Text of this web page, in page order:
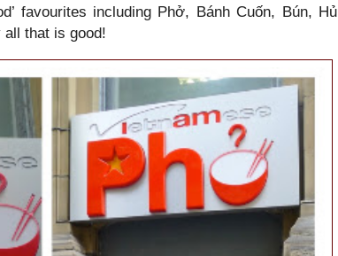
favourites including Phở, Bánh Cuốn, Bún, Hủ
that is good!